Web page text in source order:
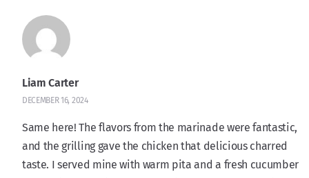
Liam Carter
DECEMBER 16, 2024
Same here! The flavors from the marinade were fantastic,
and the grilling gave the chicken that delicious charred
taste. I served mine with warm pita and a fresh cucumber